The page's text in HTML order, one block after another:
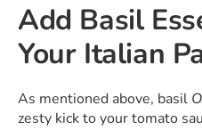
Add Basil
Your Italian
As mentioned above, basil
zesty kick to your tomato